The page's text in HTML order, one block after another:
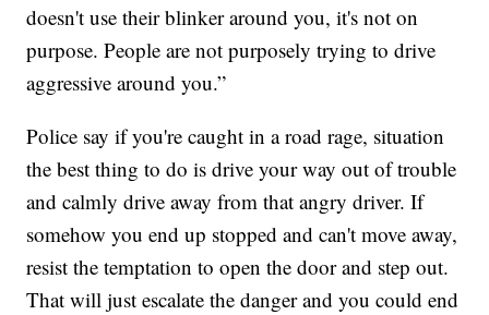
doesn't use their blinker around you, it's not on
purpose. People are not purposely trying to drive
aggressive around you.”
Police say if you're caught in a road rage, situation
the best thing to do is drive your way out of trouble
and calmly drive away from that angry driver. If
somehow you end up stopped and can't move away,
resist the temptation to open the door and step out.
That will just escalate the danger and you could end